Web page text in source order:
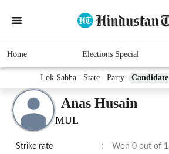
Home Elections Special
Lok Sabha State Party Candidate
Anas Husain
MUL
Strike rate : Won 0 out of 1